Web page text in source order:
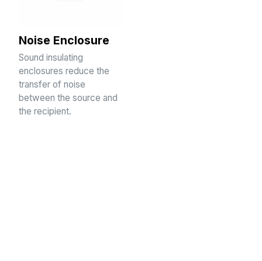
Noise Enclosure
Sound insulating
enclosures reduce the
transfer of noise
between the source and
the recipient.